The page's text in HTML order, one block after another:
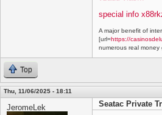
special info
A major benefit of
[url=https://
numerous real money
Top
Thu, 11/06/2025 - 18:11
JeromeLek
Seatac Private